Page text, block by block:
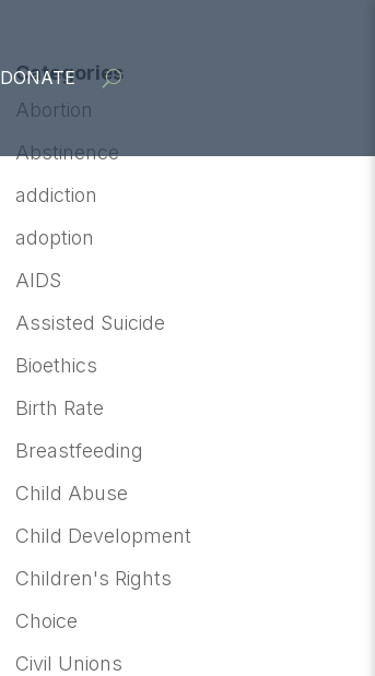
DONATE
Categories
Abortion
Abstinence
addiction
adoption
AIDS
Assisted Suicide
Bioethics
Birth Rate
Breastfeeding
Child Abuse
Child Development
Children's Rights
Choice
Civil Unions